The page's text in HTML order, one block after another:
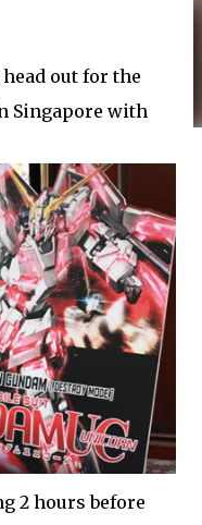
out for the
Singapore with
2 hours before